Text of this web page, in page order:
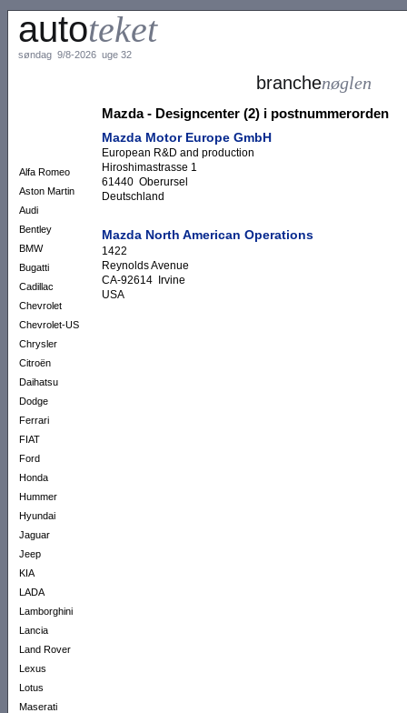
autoteket
søndag 9/8-2026 uge 32
Alfa Romeo
Aston Martin
Audi
Bentley
BMW
Bugatti
Cadillac
Chevrolet
Chevrolet-US
Chrysler
Citroën
Daihatsu
Dodge
Ferrari
FIAT
Ford
Honda
Hummer
Hyundai
Jaguar
Jeep
KIA
LADA
Lamborghini
Lancia
Land Rover
Lexus
Lotus
Maserati
branchenøglen
Mazda - Designcenter (2) i postnummerorden
Mazda Motor Europe GmbH
European R&D and production
Hiroshimastrasse 1
61440 Oberursel
Deutschland
Mazda North American Operations
1422
Reynolds Avenue
CA-92614 Irvine
USA